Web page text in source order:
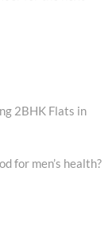
2BHK Flats in
for men’s health?